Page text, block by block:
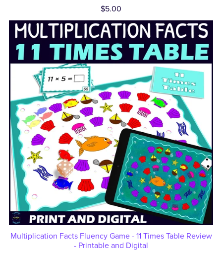
$5.00
Multiplication Facts Fluency Game - 11 Times Table Review
- Printable and Digital